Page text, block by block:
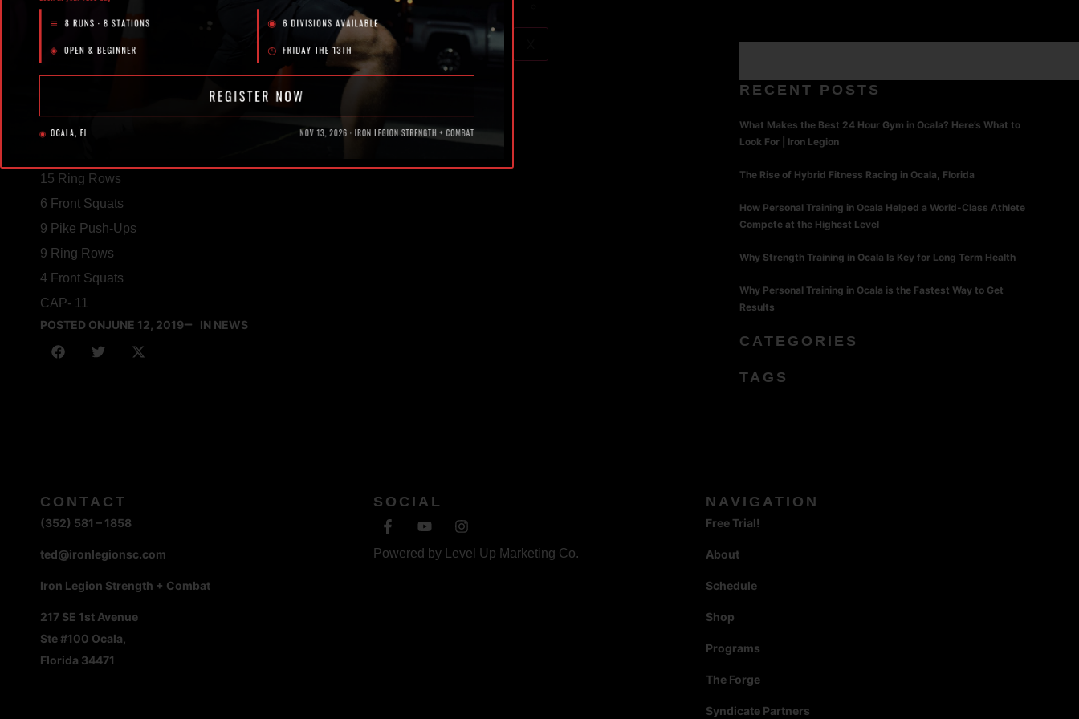
10 Front Squats (185/105)
21 Pike Push-Ups
8 Front Squats
15 Ring Rows
6 Front Squats
9 Pike Push-Ups
9 Ring Rows
4 Front Squats
CAP- 11
POSTED ONJUNE 12, 2019 IN NEWS
RECENT POSTS
What Makes the Best 24 Hour Gym in Ocala? Here’s What to
Look For | Iron Legion
The Rise of Hybrid Fitness Racing in Ocala, Florida
How Personal Training in Ocala Helped a World-Class Athlete
Compete at the Highest Level
Why Strength Training in Ocala Is Key for Long Term Health
Why Personal Training in Ocala is the Fastest Way to Get
Results
CATEGORIES
TAGS
CONTACT
(352) 581 – 1858
ted@ironlegionsc.com
Iron Legion Strength + Combat
217 SE 1st Avenue
Ste #100 Ocala,
Florida 34471
SOCIAL
Powered by Level Up Marketing Co.
NAVIGATION
Free Trial!
About
Schedule
Shop
Programs
The Forge
Syndicate Partners